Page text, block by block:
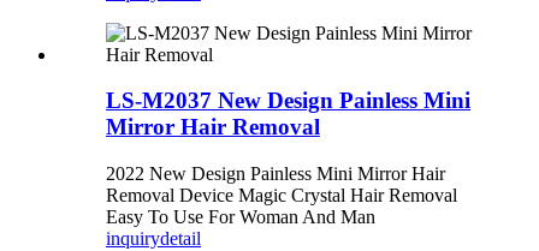
LS-M2037 New Design Painless Mini
Mirror Hair Removal
2022 New Design Painless Mini Mirror Hair
Removal Device Magic Crystal Hair Removal
Easy To Use For Woman And Man
inquirydetail